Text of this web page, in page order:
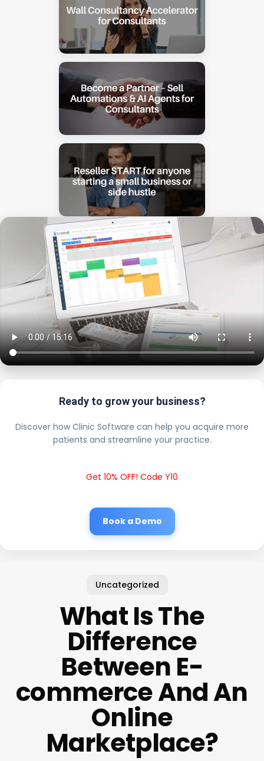
Ready to grow your business?
Discover how Clinic Software can help you acquire more
patients and streamline your practice.
Get 10% OFF! Code Y10
Book a Demo
Uncategorized
What Is The
Difference
Between E-
commerce And An
Online
Marketplace?